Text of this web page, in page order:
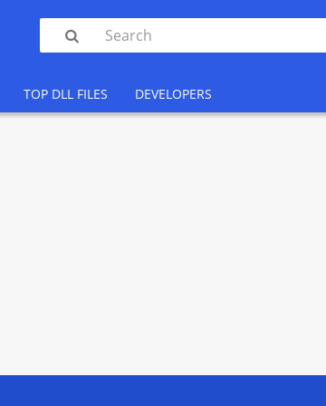

TOP DLL FILES DEVELOPERS